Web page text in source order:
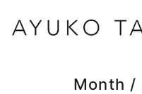
Month /